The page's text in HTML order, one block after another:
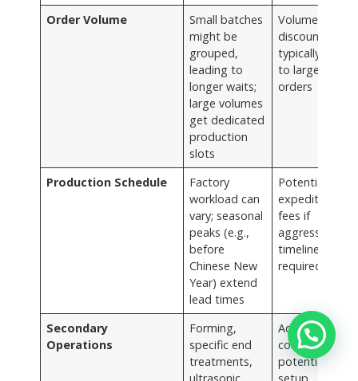
Order Volume
Small batches
might be
grouped,
leading to
longer waits;
large volumes
get dedicated
production
slots
Volume
discounts
typically apply
to larger
orders
Production Schedule
Factory
workload can
vary; seasonal
peaks (e.g.,
before
Chinese New
Year) extend
lead times
Potential for
expedited
fees if
aggressive
timelines are
required
Secondary
Operations
Forming,
specific end
treatments,
Adds to unit
cost and
potentially